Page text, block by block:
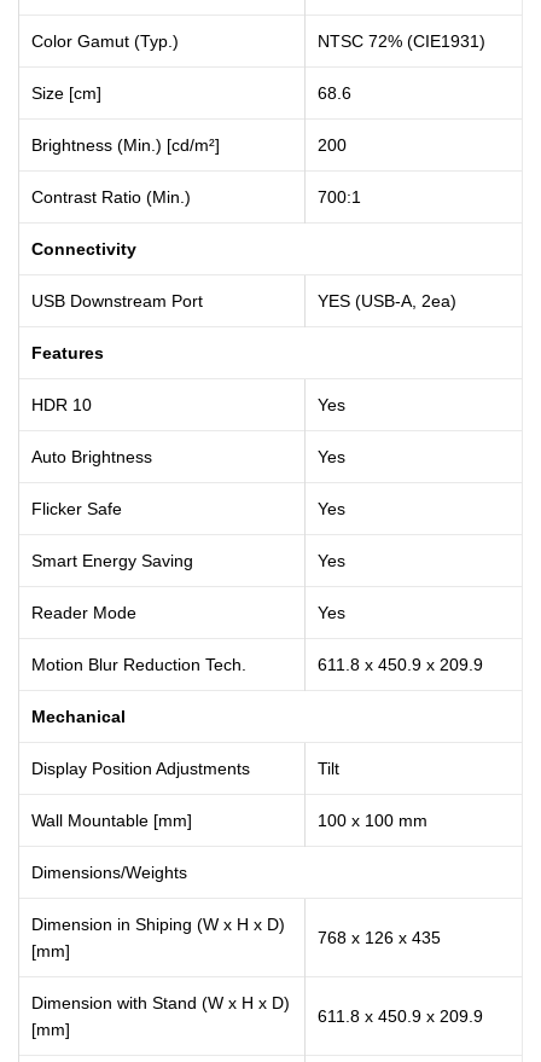
Color Gamut (Typ.) NTSC 72% (CIE1931)
Size [cm] 68.6
Brightness (Min.) [cd/m²] 200
Contrast Ratio (Min.) 700:1
Connectivity
USB Downstream Port YES (USB-A, 2ea)
Features
HDR 10 Yes
Auto Brightness Yes
Flicker Safe Yes
Smart Energy Saving Yes
Reader Mode Yes
Motion Blur Reduction Tech. 611.8 x 450.9 x 209.9
Mechanical
Display Position Adjustments Tilt
Wall Mountable [mm] 100 x 100 mm
Dimensions/Weights
Dimension in Shiping (W x H x D)
[mm]
768 x 126 x 435
Dimension with Stand (W x H x D)
[mm]
611.8 x 450.9 x 209.9